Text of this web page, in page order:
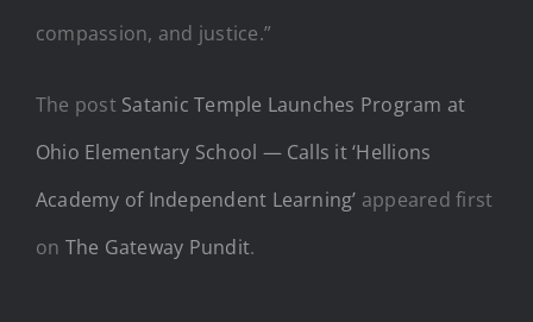
compassion, and justice.”
The post Satanic Temple Launches Program at
Ohio Elementary School — Calls it ‘Hellions
Academy of Independent Learning’ appeared first
on The Gateway Pundit.